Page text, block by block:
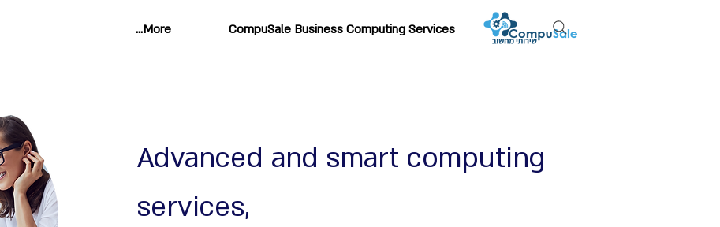
CompuSale Business Computing Services
More...
Advanced and smart computing
services,